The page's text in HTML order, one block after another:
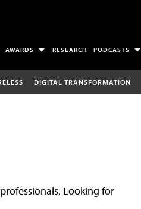
AWARDS RESEARCH PODCASTS
DIGITAL TRANSFORMATION
Looking for